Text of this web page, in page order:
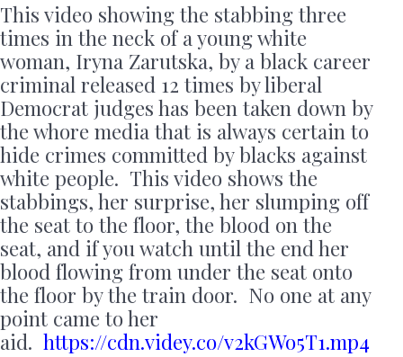
This video showing the stabbing three
times in the neck of a young white
woman, Iryna Zarutska, by a black career
criminal released 12 times by liberal
Democrat judges has been taken down by
the whore media that is always certain to
hide crimes committed by blacks against
white people. This video shows the
stabbings, her surprise, her slumping off
the seat to the floor, the blood on the
seat, and if you watch until the end her
blood flowing from under the seat onto
the floor by the train door. No one at any
point came to her
aid. https://cdn.videy.co/v2kGWo5T1.mp4